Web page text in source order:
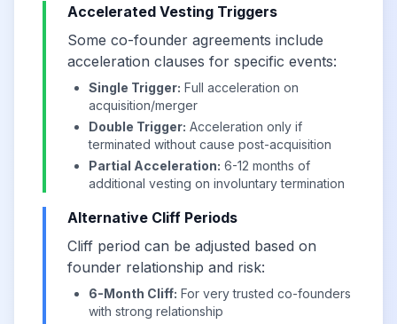
Accelerated Vesting Triggers
Some co-founder agreements include
acceleration clauses for specific events:
Single Trigger: Full acceleration on
acquisition/merger
Double Trigger: Acceleration only if
terminated without cause post-acquisition
Partial Acceleration: 6-12 months of
additional vesting on involuntary termination
Alternative Cliff Periods
Cliff period can be adjusted based on
founder relationship and risk:
6-Month Cliff: For very trusted co-founders
with strong relationship